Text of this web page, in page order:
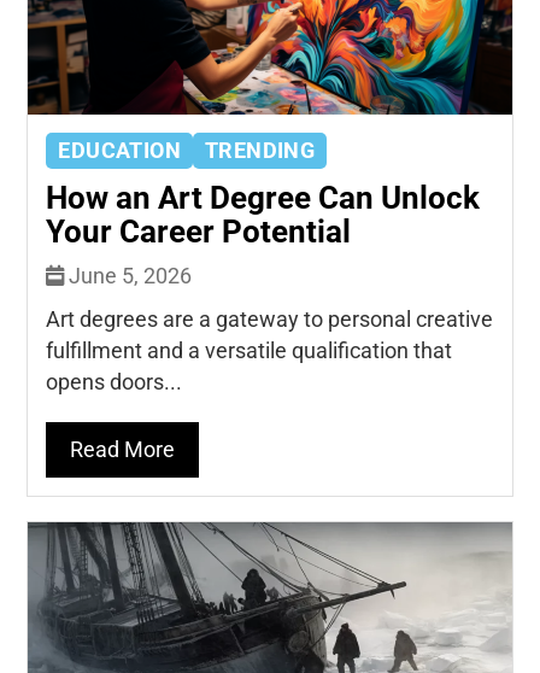
EDUCATION TRENDING
How an Art Degree Can Unlock
Your Career Potential
June 5, 2026
Art degrees are a gateway to personal creative
fulfillment and a versatile qualification that
opens doors...
Read More